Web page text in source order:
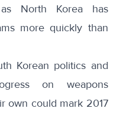
North Korea has
more quickly than
Korean politics and
on weapons
own could mark 2017